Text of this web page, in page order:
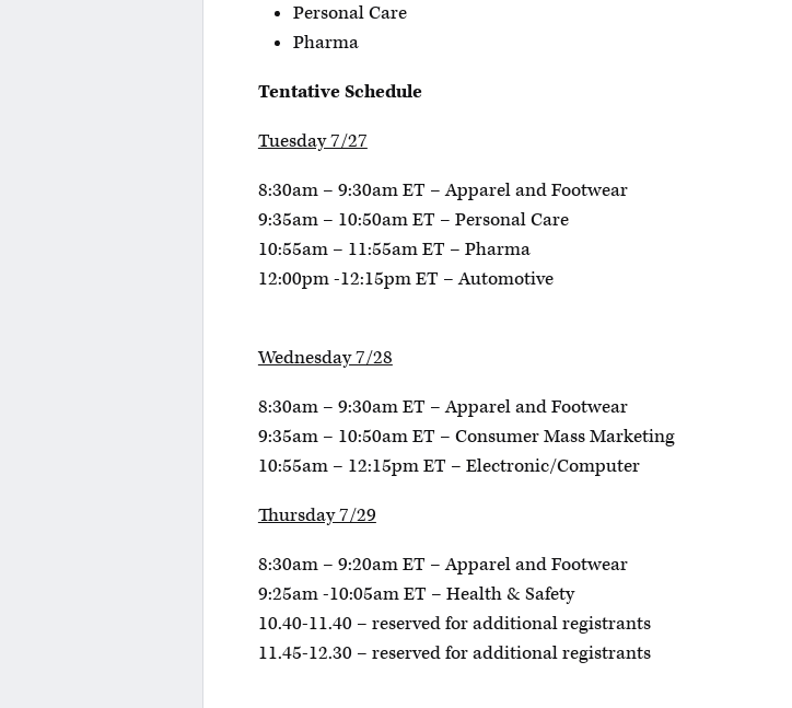
Personal Care
Pharma
Tentative Schedule
Tuesday 7/27
8:30am – 9:30am ET – Apparel and Footwear
9:35am – 10:50am ET – Personal Care
10:55am – 11:55am ET – Pharma
12:00pm -12:15pm ET – Automotive
Wednesday 7/28
8:30am – 9:30am ET – Apparel and Footwear
9:35am – 10:50am ET – Consumer Mass Marketing
10:55am – 12:15pm ET – Electronic/Computer
Thursday 7/29
8:30am – 9:20am ET – Apparel and Footwear
9:25am -10:05am ET – Health & Safety
10.40-11.40 – reserved for additional registrants
11.45-12.30 – reserved for additional registrants